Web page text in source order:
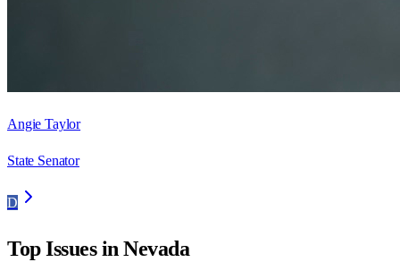
Angie Taylor
State Senator
D
Top Issues inNevada